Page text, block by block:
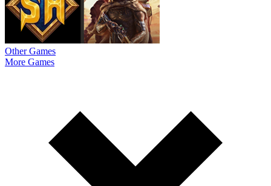
Other Games
More Games